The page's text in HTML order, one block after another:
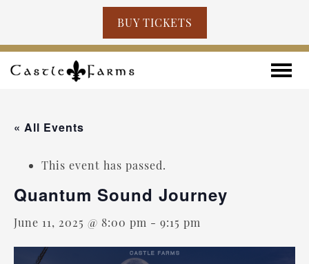
BUY TICKETS
Skip to content
« All Events
This event has passed.
Quantum Sound Journey
June 11, 2025 @ 8:00 pm - 9:15 pm